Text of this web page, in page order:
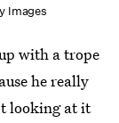
Images
with a trope
he really
looking at it